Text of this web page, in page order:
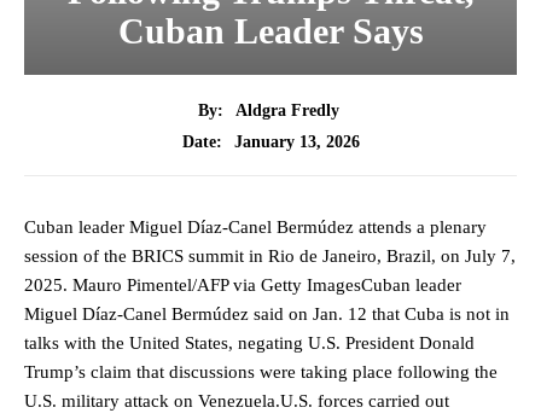
Cuban Leader Says
By:
Aldgra Fredly
Date:
January 13, 2026
Cuban leader Miguel Díaz-Canel Bermúdez attends a plenary
session of the BRICS summit in Rio de Janeiro, Brazil, on July 7,
2025. Mauro Pimentel/AFP via Getty ImagesCuban leader
Miguel Díaz-Canel Bermúdez said on Jan. 12 that Cuba is not in
talks with the United States, negating U.S. President Donald
Trump’s claim that discussions were taking place following the
U.S. military attack on Venezuela.U.S. forces carried out